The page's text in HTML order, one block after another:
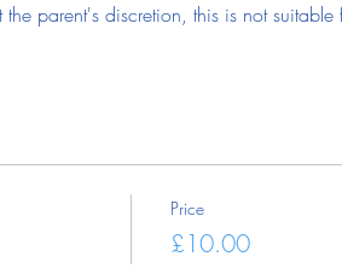
parent's discretion, this is not
Price
£10.00